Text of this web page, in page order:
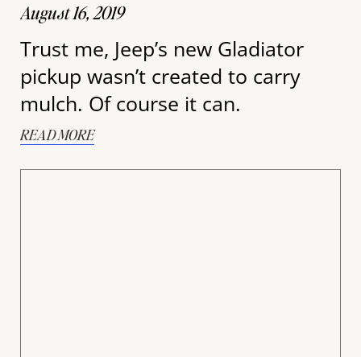
August 16, 2019
Trust me, Jeep’s new Gladiator
pickup wasn’t created to carry
mulch. Of course it can.
READ MORE